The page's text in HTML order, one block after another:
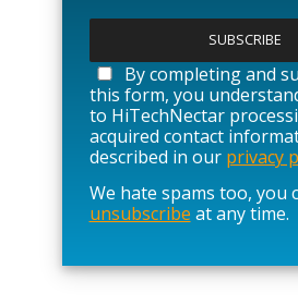
l
a
s
e
l
e
v
e
i
By completing and
this form, you
to HiTechNectar
acquired contact
described in our privacy
We hate spams too, you
unsubscribe at any time.